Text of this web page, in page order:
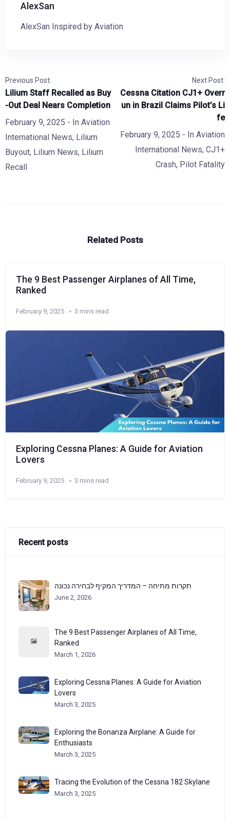
AlexSan
AlexSan Inspired by Aviation
Previous Post:
Lilium Staff Recalled as Buy
-Out Deal Nears Completion
February 9, 2025 - In Aviation
International News, Lilium
Buyout, Lilium News, Lilium
Recall
Next Post:
Cessna Citation CJ1+ Overr
un in Brazil Claims Pilot’s Li
fe
February 9, 2025 - In Aviation
International News, CJ1+
Crash, Pilot Fatality
Related Posts
The 9 Best Passenger Airplanes of All Time,
Ranked
February 9, 2025 3 mins read
Exploring Cessna Planes: A Guide for Aviation
Lovers
February 9, 2025 3 mins read
Recent posts
תקרות מתיחה – המדריך המקיף לבחירה נכונה
June 2, 2026
The 9 Best Passenger Airplanes of All Time,
Ranked
March 1, 2026
Exploring Cessna Planes: A Guide for Aviation
Lovers
March 3, 2025
Exploring the Bonanza Airplane: A Guide for
Enthusiasts
March 3, 2025
Tracing the Evolution of the Cessna 182 Skylane
March 3, 2025